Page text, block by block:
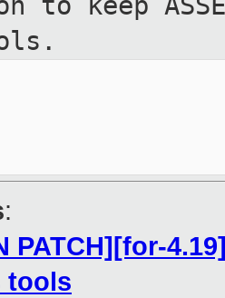
:
PATCH][for-
tools